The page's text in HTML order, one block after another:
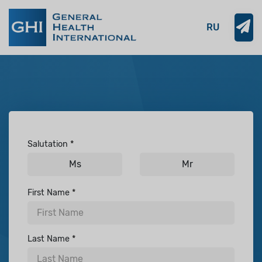
RU
Salutation
Ms Mr
First Name
Last Name